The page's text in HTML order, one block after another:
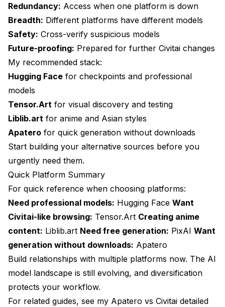
Redundancy: Access when one platform is down
Breadth: Different platforms have different models
Safety: Cross-verify suspicious models
Future-proofing: Prepared for further Civitai changes
My recommended stack:
Hugging Face for checkpoints and professional
models
Tensor.Art for visual discovery and testing
Liblib.art for anime and Asian styles
Apatero for quick generation without downloads
Start building your alternative sources before you
urgently need them.
Quick Platform Summary
For quick reference when choosing platforms:
Need professional models: Hugging Face Want
Civitai-like browsing: Tensor.Art Creating anime
content: Liblib.art Need free generation: PixAI Want
generation without downloads: Apatero
Build relationships with multiple platforms now. The AI
model landscape is still evolving, and diversification
protects your workflow.
For related guides, see my Apatero vs Civitai detailed